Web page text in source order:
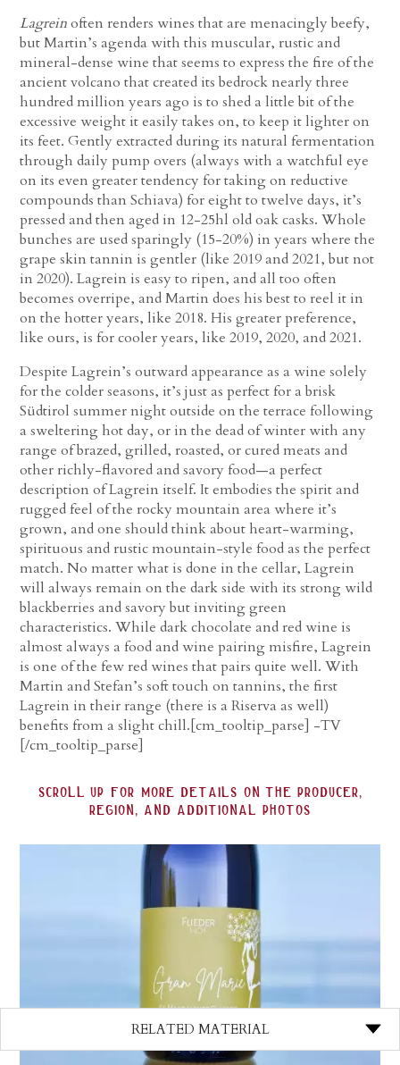
RELATED MATERIAL
Lagreinoften renders wines that are menacingly beefy,
but Martin’s agenda with this muscular, rustic and
mineral-dense wine that seems to express the fire of the
ancient volcano that created its bedrock nearly three
hundred million years ago is to shed a little bit of the
excessive weight it easily takes on, to keep it lighter on
its feet. Gently extracted during its natural fermentation
through daily pump overs (always with a watchful eye
on its even greater tendency for taking on reductive
compounds than Schiava) for eight to twelve days, it’s
pressed and then aged in 12-25hl old oak casks. Whole
bunches are used sparingly (15-20%) in years where the
grape skin tannin is gentler (like 2019 and 2021, but not
in 2020). Lagrein is easy to ripen, and all too often
becomes overripe, and Martin does his best to reel it in
on the hotter years, like 2018. His greater preference,
like ours, is for cooler years, like 2019, 2020, and 2021.
Despite Lagrein’s outward appearance as a wine solely
for the colder seasons, it’s just as perfect for a brisk
Südtirol summer night outside on the terrace following
a sweltering hot day, or in the dead of winter with any
range of brazed, grilled, roasted, or cured meats and
other richly-flavored and savory food—a perfect
description of Lagrein itself. It embodies the spirit and
rugged feel of the rocky mountain area where it’s
grown, and one should think about heart-warming,
spirituous and rustic mountain-style food as the perfect
match. No matter what is done in the cellar, Lagrein
will always remain on the dark side with its strong wild
blackberries and savory but inviting green
characteristics. While dark chocolate and red wine is
almost always a food and wine pairing misfire, Lagrein
is one of the few red wines that pairs quite well. With
Martin and Stefan’s soft touch on tannins, the first
Lagrein in their range (there is a Riserva as well)
benefits from a slight chill.[cm_tooltip_parse] -TV
[/cm_tooltip_parse]
scroll up for more details on the producer,
region, and additional photos